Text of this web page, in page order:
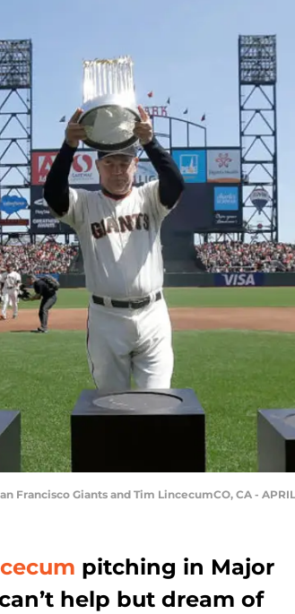
Francisco Giants and Tim LincecumCO, CA -
pitching in Major
help but dream of